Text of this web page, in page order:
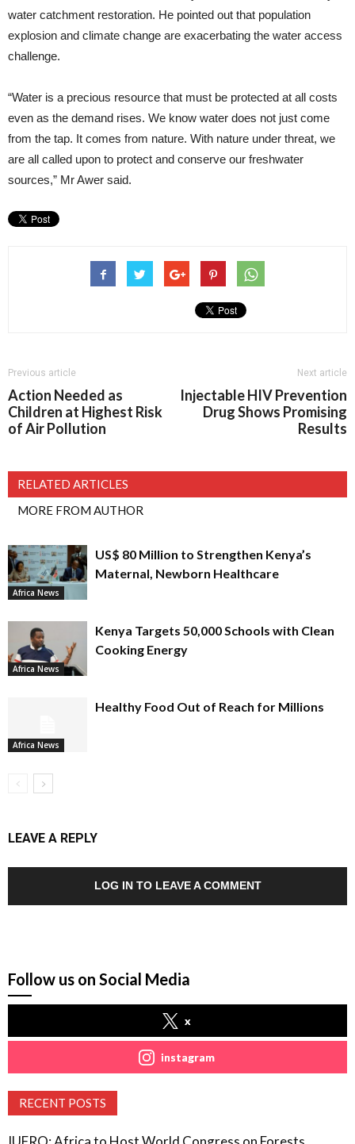
water catchment restoration. He pointed out that population
explosion and climate change are exacerbating the water access
challenge.
“Water is a precious resource that must be protected at all costs
even as the demand rises. We know water does not just come
from the tap. It comes from nature. With nature under threat, we
are all called upon to protect and conserve our freshwater
sources,” Mr Awer said.
Previous article
Action Needed as
Children at Highest Risk
of Air Pollution
Next article
Injectable HIV Prevention
Drug Shows Promising
Results
RELATED ARTICLES
MORE FROM AUTHOR
Africa News
US$ 80 Million to Strengthen Kenya’s
Maternal, Newborn Healthcare
Africa News
Kenya Targets 50,000 Schools with Clean
Cooking Energy
Africa News
Healthy Food Out of Reach for Millions
LEAVE A REPLY
LOG IN TO LEAVE A COMMENT
Follow us on Social Media
x
instagram
RECENT POSTS